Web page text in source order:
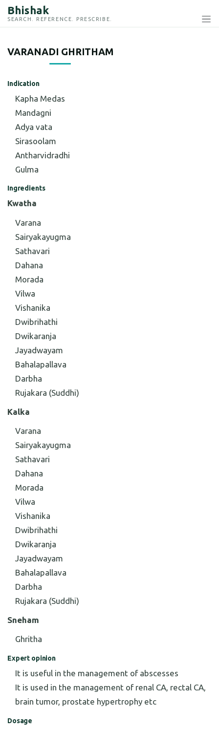
Bhishak
SEARCH. REFERENCE. PRESCRIBE.
VARANADI GHRITHAM
Indication
Kapha Medas
Mandagni
Adya vata
Sirasoolam
Antharvidradhi
Gulma
Ingredients
Kwatha
Varana
Sairyakayugma
Sathavari
Dahana
Morada
Vilwa
Vishanika
Dwibrihathi
Dwikaranja
Jayadwayam
Bahalapallava
Darbha
Rujakara (Suddhi)
Kalka
Varana
Sairyakayugma
Sathavari
Dahana
Morada
Vilwa
Vishanika
Dwibrihathi
Dwikaranja
Jayadwayam
Bahalapallava
Darbha
Rujakara (Suddhi)
Sneham
Ghritha
Expert opinion
It is useful in the management of abscesses
It is used in the management of renal CA, rectal CA,
brain tumor, prostate hypertrophy etc
Dosage